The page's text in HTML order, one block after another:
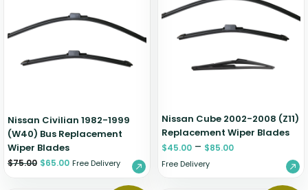
Nissan Civilian 1982-1999
(W40) Bus Replacement
Wiper Blades
$75.00 $65.00 Free Delivery
Nissan Cube 2002-2008 (Z11)
Replacement Wiper Blades
$45.00 – $85.00
Free Delivery